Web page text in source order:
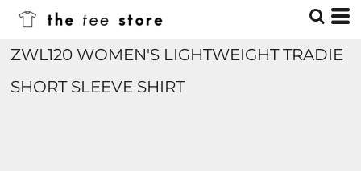
ZWL120 WOMEN'S LIGHTWEIGHT TRADIE
SHORT SLEEVE SHIRT